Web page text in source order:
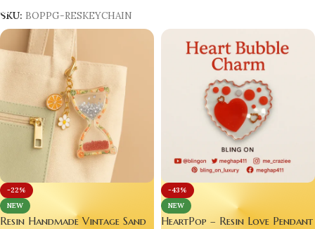
BOPPG-RESKEYCHAIN
-22%
NEW
Handmade Vintage Sand
-43%
NEW
HeartPop – Resin Love Pendant